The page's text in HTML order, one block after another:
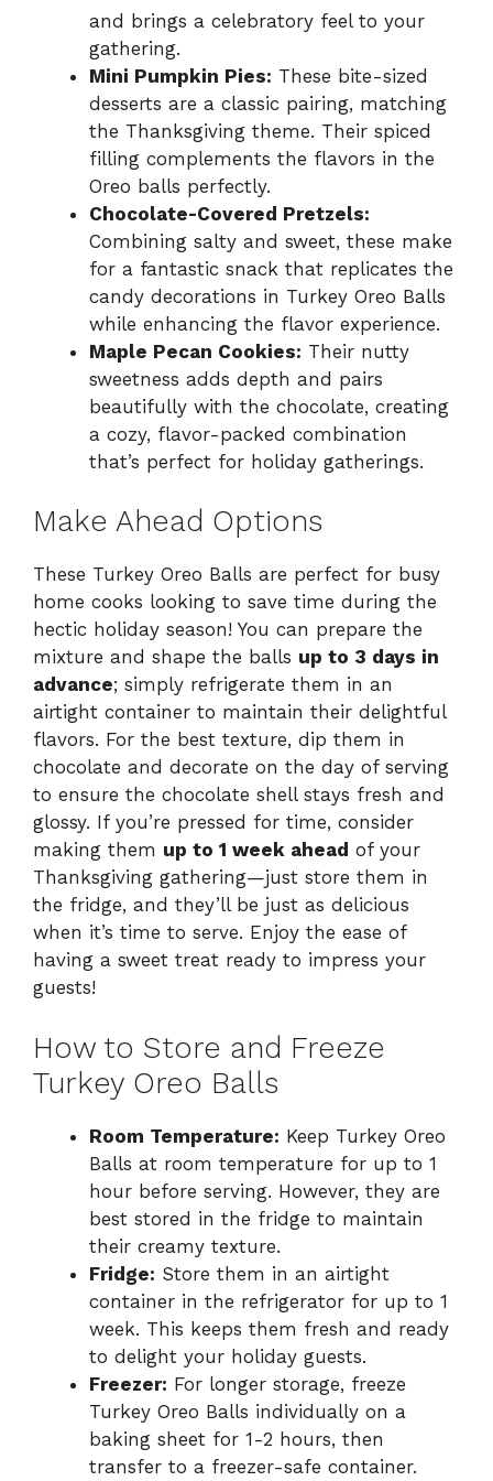
and brings a celebratory feel to your
gathering.
Mini Pumpkin Pies: These bite-sized
desserts are a classic pairing, matching
the Thanksgiving theme. Their spiced
filling complements the flavors in the
Oreo balls perfectly.
Chocolate-Covered Pretzels:
Combining salty and sweet, these make
for a fantastic snack that replicates the
candy decorations in Turkey Oreo Balls
while enhancing the flavor experience.
Maple Pecan Cookies: Their nutty
sweetness adds depth and pairs
beautifully with the chocolate, creating
a cozy, flavor-packed combination
that’s perfect for holiday gatherings.
Make Ahead Options
These Turkey Oreo Balls are perfect for busy
home cooks looking to save time during the
hectic holiday season! You can prepare the
mixture and shape the balls up to 3 days in
advance; simply refrigerate them in an
airtight container to maintain their delightful
flavors. For the best texture, dip them in
chocolate and decorate on the day of serving
to ensure the chocolate shell stays fresh and
glossy. If you’re pressed for time, consider
making them up to 1 week ahead of your
Thanksgiving gathering—just store them in
the fridge, and they’ll be just as delicious
when it’s time to serve. Enjoy the ease of
having a sweet treat ready to impress your
guests!
How to Store and Freeze
Turkey Oreo Balls
Room Temperature: Keep Turkey Oreo
Balls at room temperature for up to 1
hour before serving. However, they are
best stored in the fridge to maintain
their creamy texture.
Fridge: Store them in an airtight
container in the refrigerator for up to 1
week. This keeps them fresh and ready
to delight your holiday guests.
Freezer: For longer storage, freeze
Turkey Oreo Balls individually on a
baking sheet for 1-2 hours, then
transfer to a freezer-safe container.